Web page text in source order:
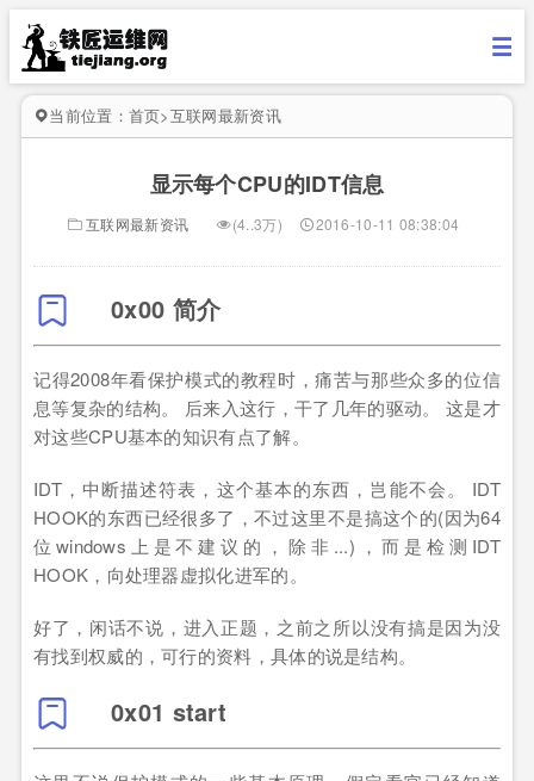
当前位置： 首页>互联网最新资讯
显示每个CPU的IDT信息
互联网最新资讯 (4..3万) 2016-10-11 08:38:04
0x00 简介
记得2008年看保护模式的教程时，痛苦与那些众多的位信
息等复杂的结构。 后来入这行，干了几年的驱动。 这是才
对这些CPU基本的知识有点了解。
IDT，中断描述符表，这个基本的东西，岂能不会。 IDT
HOOK的东西已经很多了，不过这里不是搞这个的(因为64
位windows上是不建议的，除非...)，而是检测IDT
HOOK，向处理器虚拟化进军的。
好了，闲话不说，进入正题，之前之所以没有搞是因为没
有找到权威的，可行的资料，具体的说是结构。
0x01 start